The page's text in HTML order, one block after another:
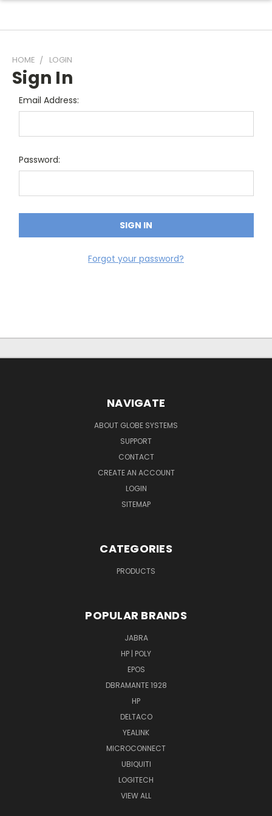
HOME LOGIN
Sign In
Email Address:
Password:
Forgot your password?
NAVIGATE
ABOUT GLOBE SYSTEMS
SUPPORT
CONTACT
CREATE AN ACCOUNT
LOGIN
SITEMAP
CATEGORIES
PRODUCTS
POPULAR BRANDS
JABRA
HP | POLY
EPOS
DBRAMANTE 1928
HP
DELTACO
YEALINK
MICROCONNECT
UBIQUITI
LOGITECH
VIEW ALL